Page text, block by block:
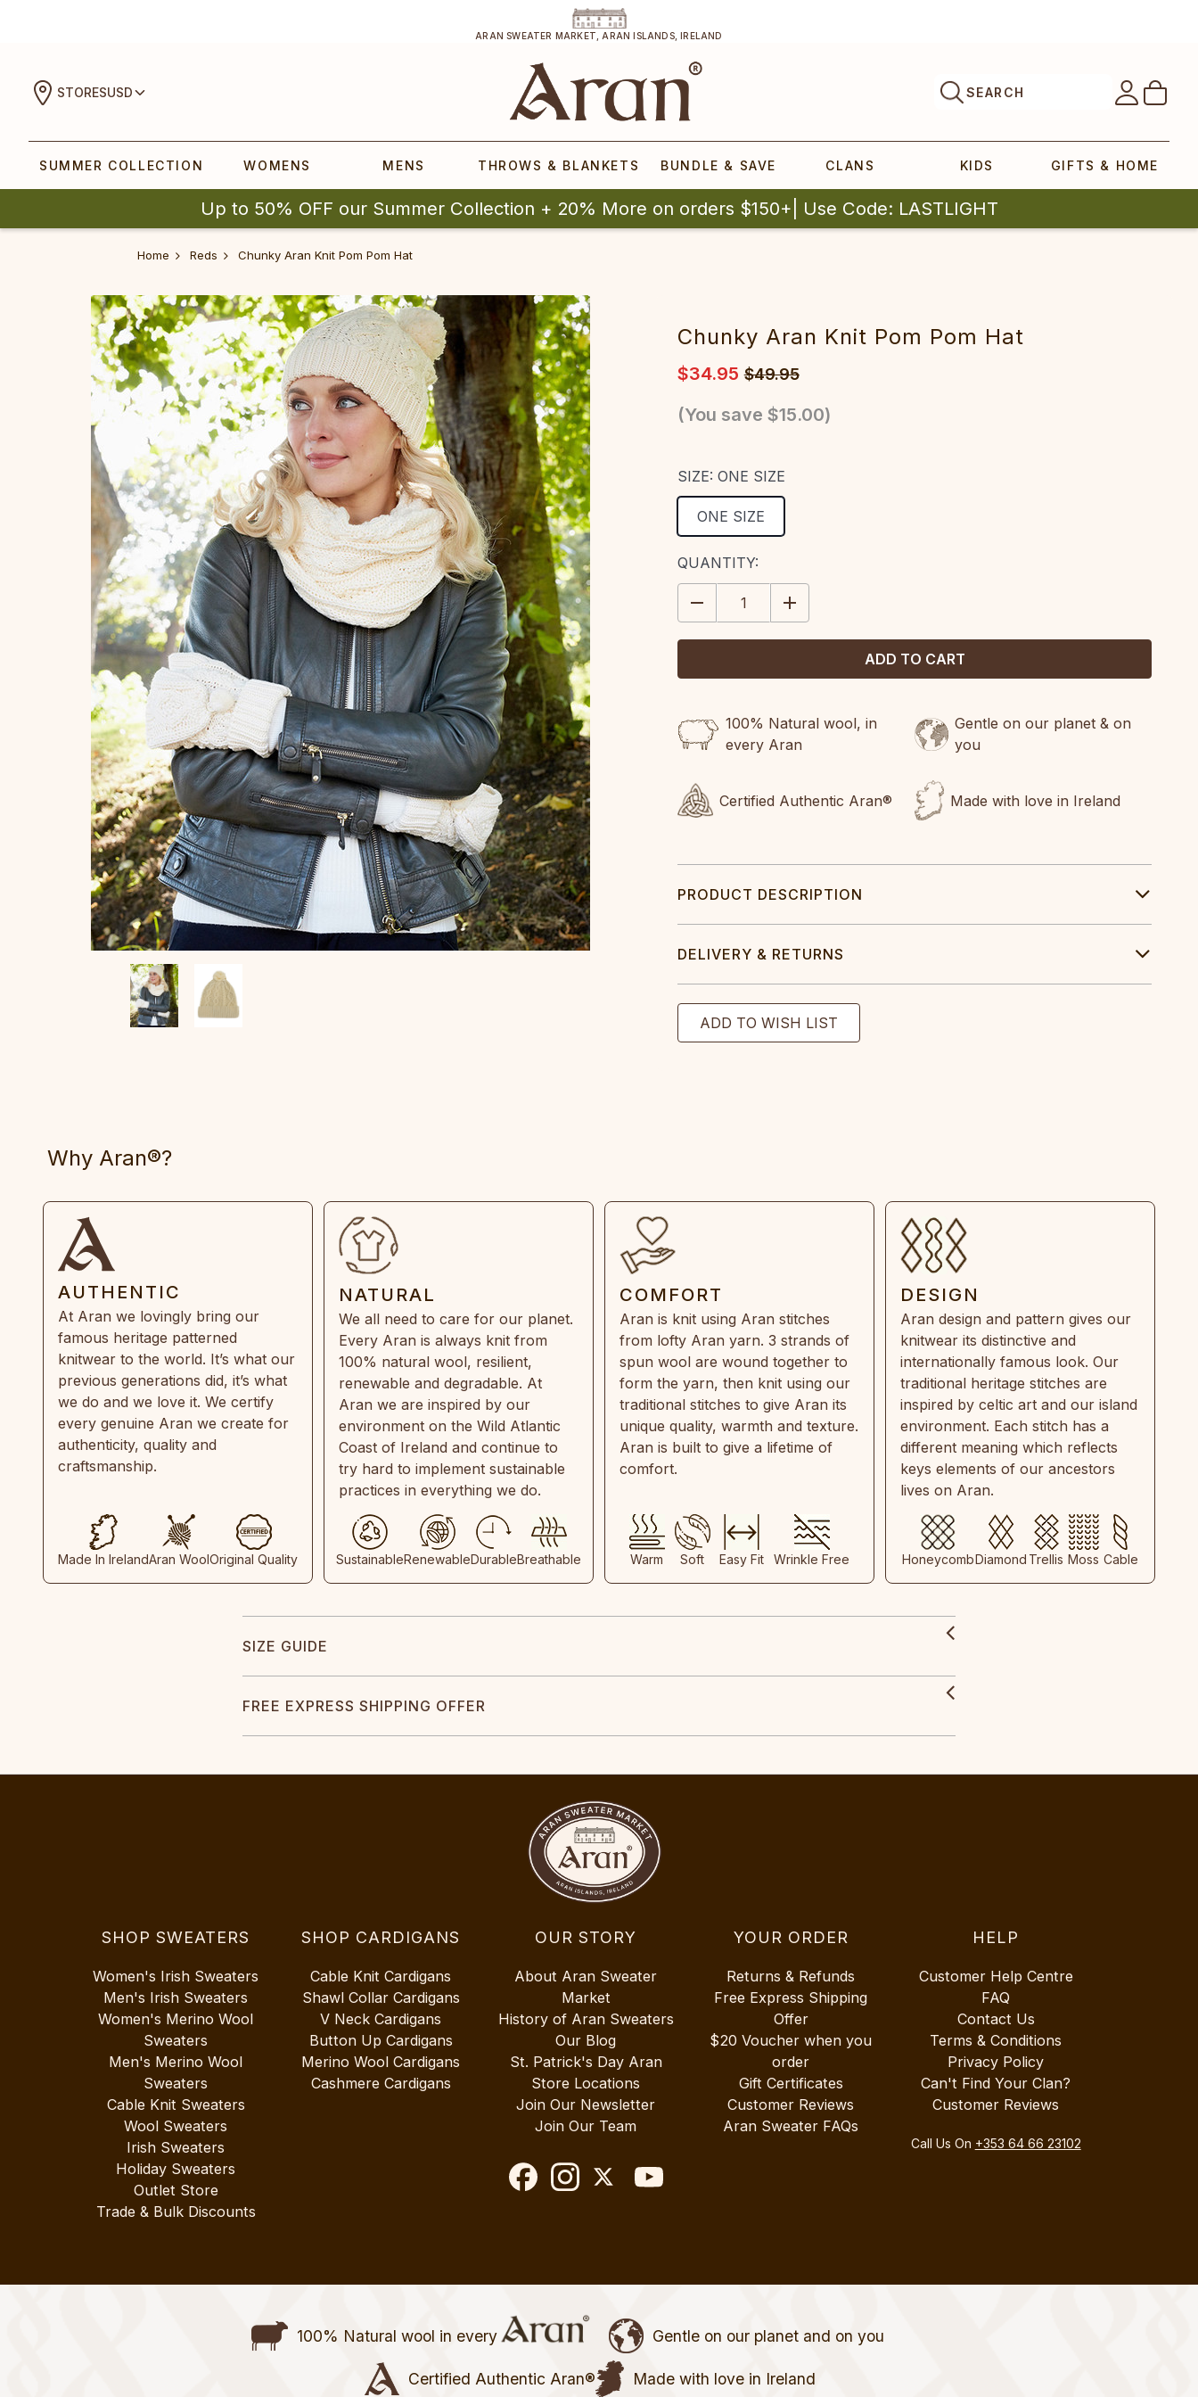
ARAN SWEATER MARKET, ARAN ISLANDS, IRELAND
STORESUSD SEARCH
SUMMER COLLECTION WOMENS MENS THROWS & BLANKETS BUNDLE & SAVE CLANS KIDS GIFTS & HOME
Up to 50% OFF our Summer Collection + 20% More on orders $150+| Use Code: LASTLIGHT
Home Reds Chunky Aran Knit Pom Pom Hat
Chunky Aran Knit Pom Pom Hat
$34.95 $49.95
(You save $15.00)
SIZE:ONE SIZE
ONE SIZE
CURRENT
STOCK:
QUANTITY:
DECREASE
QUANTITY:
INCREASE
QUANTITY:
100% Natural wool, in
every Aran
Gentle on our planet & on
you
Certified Authentic Aran® Made with love in Ireland
PRODUCT DESCRIPTION
DELIVERY & RETURNS
Why Aran®?
AUTHENTIC
At Aran we lovingly bring our
famous heritage patterned
knitwear to the world. It’s what our
previous generations did, it’s what
we do and we love it. We certify
every genuine Aran we create for
authenticity, quality and
craftsmanship.
Made In IrelandAran WoolOriginal Quality
NATURAL
We all need to care for our planet.
Every Aran is always knit from
100% natural wool, resilient,
renewable and degradable. At
Aran we are inspired by our
environment on the Wild Atlantic
Coast of Ireland and continue to
try hard to implement sustainable
practices in everything we do.
SustainableRenewableDurableBreathable
COMFORT
Aran is knit using Aran stitches
from lofty Aran yarn. 3 strands of
spun wool are wound together to
form the yarn, then knit using our
traditional stitches to give Aran its
unique quality, warmth and texture.
Aran is built to give a lifetime of
comfort.
Warm Soft Easy Fit Wrinkle Free
DESIGN
Aran design and pattern gives our
knitwear its distinctive and
internationally famous look. Our
traditional heritage stitches are
inspired by celtic art and our island
environment. Each stitch has a
different meaning which reflects
keys elements of our ancestors
lives on Aran.
HoneycombDiamond Trellis Moss Cable
SIZE GUIDE
FREE EXPRESS SHIPPING OFFER
SHOP SWEATERS
Women's Irish Sweaters
Men's Irish Sweaters
Women's Merino Wool
Sweaters
Men's Merino Wool
Sweaters
Cable Knit Sweaters
Wool Sweaters
Irish Sweaters
Holiday Sweaters
Outlet Store
Trade & Bulk Discounts
SHOP CARDIGANS
Cable Knit Cardigans
Shawl Collar Cardigans
V Neck Cardigans
Button Up Cardigans
Merino Wool Cardigans
Cashmere Cardigans
OUR STORY
About Aran Sweater
Market
History of Aran Sweaters
Our Blog
St. Patrick's Day Aran
Store Locations
Join Our Newsletter
Join Our Team
YOUR ORDER
Returns & Refunds
Free Express Shipping
Offer
$20 Voucher when you
order
Gift Certificates
Customer Reviews
Aran Sweater FAQs
HELP
Customer Help Centre
FAQ
Contact Us
Terms & Conditions
Privacy Policy
Can't Find Your Clan?
Customer Reviews
Call Us On +353 64 66 23102
100% Natural wool in every Gentle on our planet and on you
Certified Authentic Aran® Made with love in Ireland